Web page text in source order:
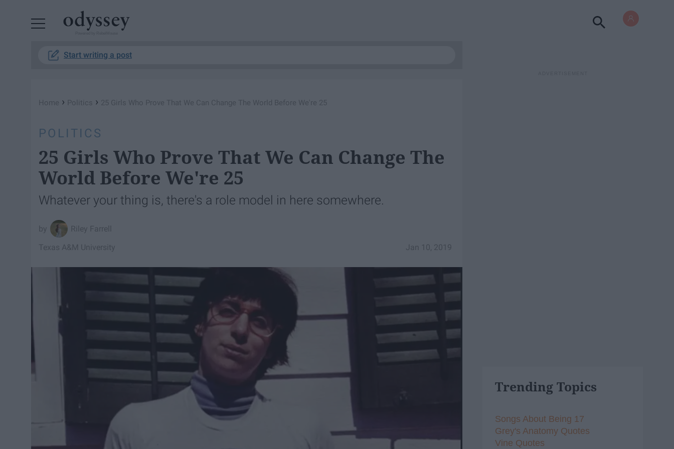
Start writing a post
Home › Politics › 25 Girls Who Prove That We Can Change The World Before We're 25
POLITICS
25 Girls Who Prove That We Can Change The
World Before We're 25
Whatever your thing is, there's a role model in here somewhere.
Riley Farrell
Jan 10, 2019
Texas A&M University
Trending Topics
Songs About Being 17
Grey's Anatomy Quotes
Vine Quotes